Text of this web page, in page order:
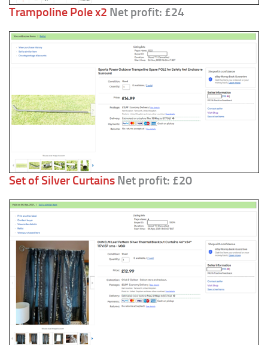
Trampoline Pole x2 Net profit: £24
Set of Silver Curtains Net profit: £20